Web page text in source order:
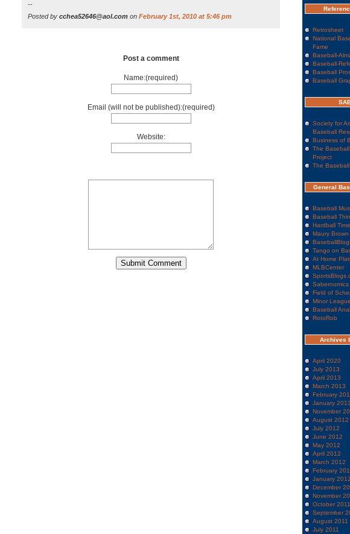
--
Posted by cchea52646@aol.com on February 1st, 2010 at 5:46 pm
Post a comment
Name:(required)
Email (will not be published):(required)
Website:
Retrosheet
National
Fame
Baseball-
Baseball-
Baseball
Baseball
Society for
Baseball
Business of
The
Project
The
General
Baseball
Baseball
Hardball
Maury Brown
Tango on
At Home
MLBCenter
Sabernomics
Field of
Minor
Baseball
RotoRob
Archives
April 2020
July 2013
April 2013
March 2013
February
January 2013
November
August 2012
July 2012
June 2012
May 2012
April 2012
March 2012
February
January 2012
December
November
October 2011
September
August 2011
July 2011